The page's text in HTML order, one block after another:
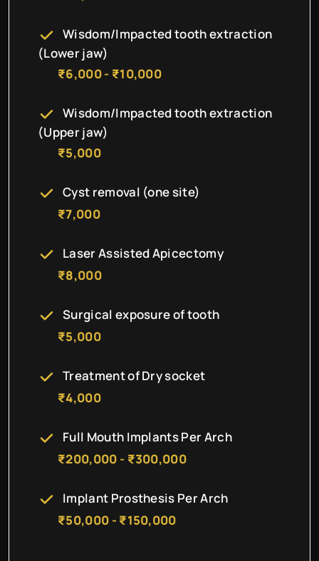
Wisdom/Impacted tooth extraction
(Lower jaw)
₹6,000 - ₹10,000
Wisdom/Impacted tooth extraction
(Upper jaw)
₹5,000
Cyst removal (one site)
₹7,000
Laser Assisted Apicectomy
₹8,000
Surgical exposure of tooth
₹5,000
Treatment of Dry socket
₹4,000
Full Mouth Implants Per Arch
₹200,000 - ₹300,000
Implant Prosthesis Per Arch
₹50,000 - ₹150,000